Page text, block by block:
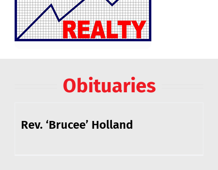
Obituaries
Rev. ‘Brucee’ Holland